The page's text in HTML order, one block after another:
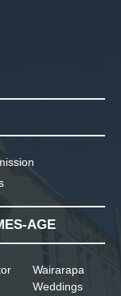
AGE
Wairarapa
Weddings